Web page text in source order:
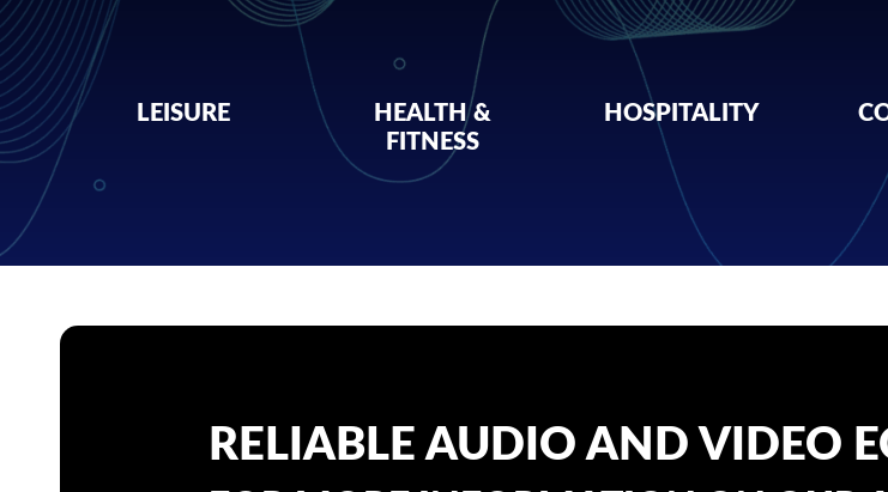
LEISURE
HEALTH &
FITNESS
HOSPITALITY
RELIABLE AUDIO AND VIDEO